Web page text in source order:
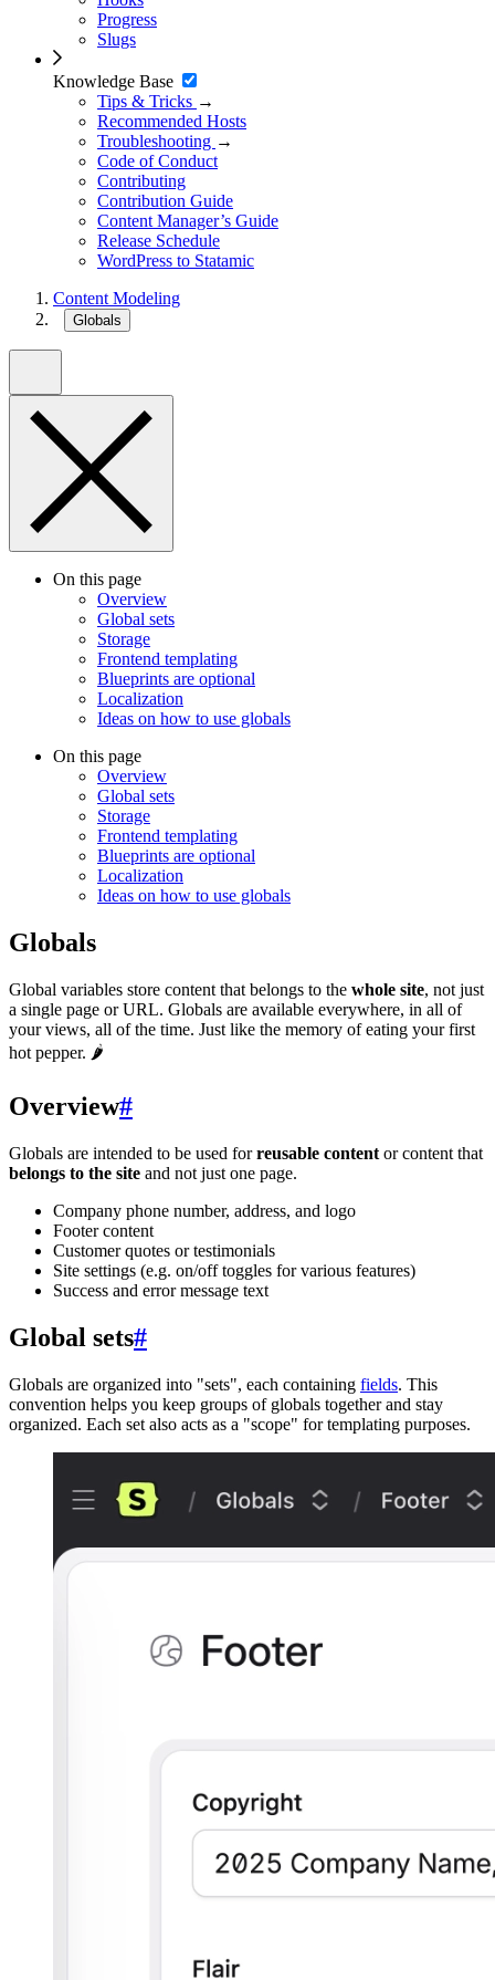
Progress
Slugs
Knowledge Base
Tips & Tricks →
Recommended Hosts
Troubleshooting →
Code of Conduct
Contributing
Contribution Guide
Content Manager’s Guide
Release Schedule
WordPress to Statamic
Content Modeling
Globals
On this page
Overview
Global sets
Storage
Frontend templating
Blueprints are optional
Localization
Ideas on how to use globals
On this page
Overview
Global sets
Storage
Frontend templating
Blueprints are optional
Localization
Ideas on how to use globals
Globals
Global variables store content that belongs to the whole site, not just
a single page or URL. Globals are available everywhere, in all of
your views, all of the time. Just like the memory of eating your first
hot pepper. 🌶
Overview#
Globals are intended to be used forreusable content or content that
belongs to the site and not just one page.
Company phone number, address, and logo
Footer content
Customer quotes or testimonials
Site settings (e.g. on/off toggles for various features)
Success and error message text
Global sets#
Globals are organized into "sets", each containing fields. This
convention helps you keep groups of globals together and stay
organized. Each set also acts as a "scope" for templating purposes.